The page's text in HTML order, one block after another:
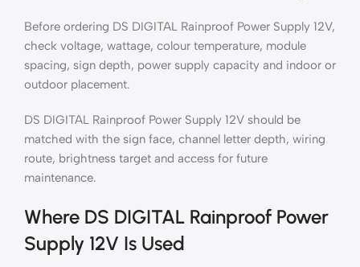
Before ordering DS DIGITAL Rainproof Power Supply 12V,
check voltage, wattage, colour temperature, module
spacing, sign depth, power supply capacity and indoor or
outdoor placement.
DS DIGITAL Rainproof Power Supply 12V should be
matched with the sign face, channel letter depth, wiring
route, brightness target and access for future
maintenance.
Where DS DIGITAL Rainproof Power
Supply 12V Is Used